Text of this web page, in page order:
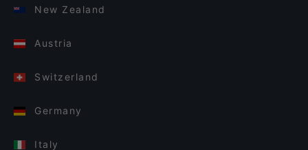
New Zealand
Austria
Switzerland
Germany
Italy